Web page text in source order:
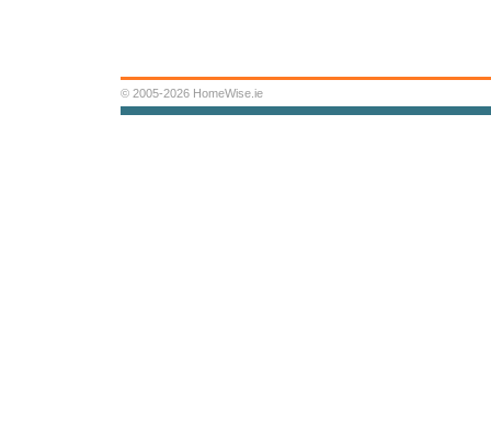
© 2005-2026 HomeWise.ie